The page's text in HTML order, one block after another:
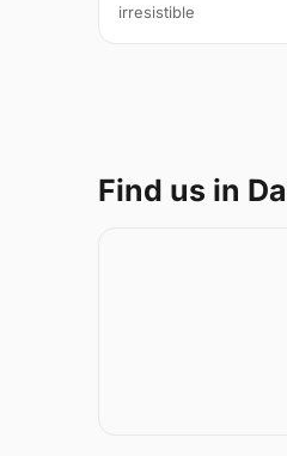
irresistible
Find us in